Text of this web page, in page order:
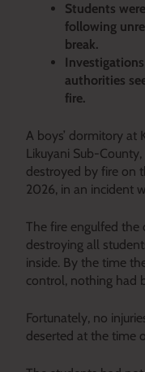
Students
following
break.
authorities
fire.
A boys’ dormitory at
Likuyani Sub-
destroyed by fire on
2026, in an incident
The fire engulfed the
destroying all
inside. By the time
control, nothing had
Fortunately, no
deserted at the time